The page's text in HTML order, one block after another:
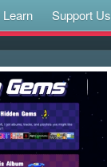
Learn Support Us